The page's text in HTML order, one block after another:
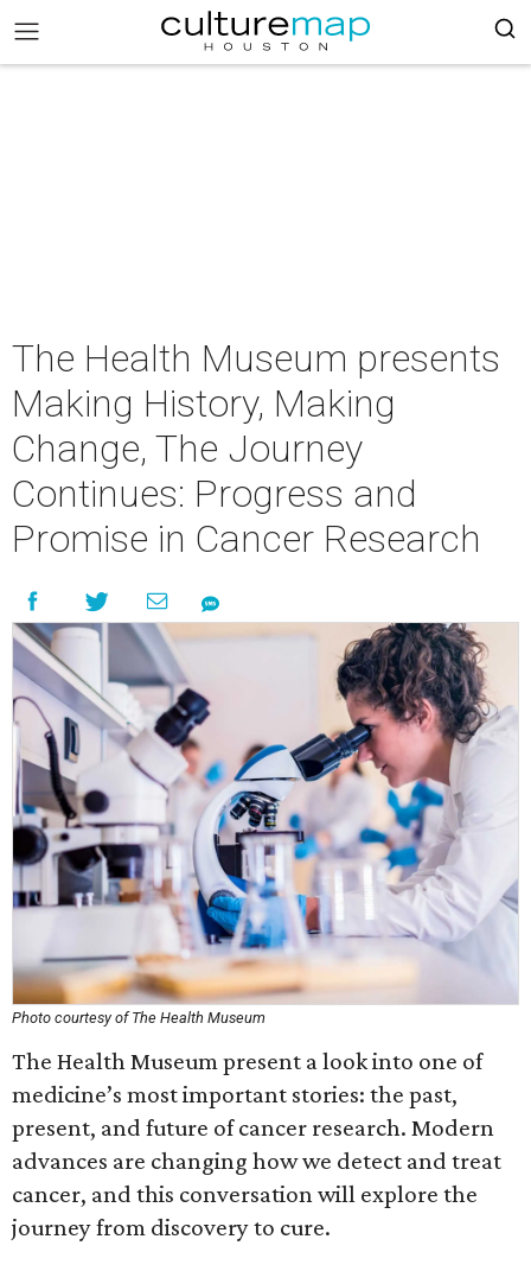
The Health Museum presents
Making History, Making
Change, The Journey
Continues: Progress and
Promise in Cancer Research
Photo courtesy of The Health Museum
The Health Museum present a look into one of
medicine’s most important stories: the past,
present, and future of cancer research. Modern
advances are changing how we detect and treat
cancer, and this conversation will explore the
journey from discovery to cure.